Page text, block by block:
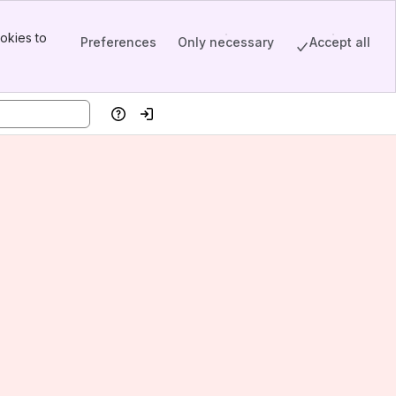
to
Preferences Only necessary Accept all
HelpLog in